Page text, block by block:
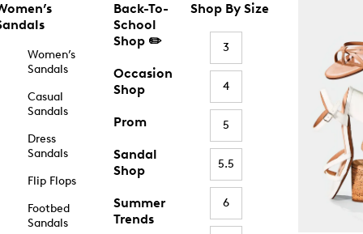
Women’s
Sandals
Casual
Sandals
Dress
Sandals
Flip Flops
Footbed
Sandals
Back-To-
School
Shop ✏️
Occasion
Shop
Prom
Sandal
Shop
Summer
Trends
Shop By Size
3
4
5
5.5
6